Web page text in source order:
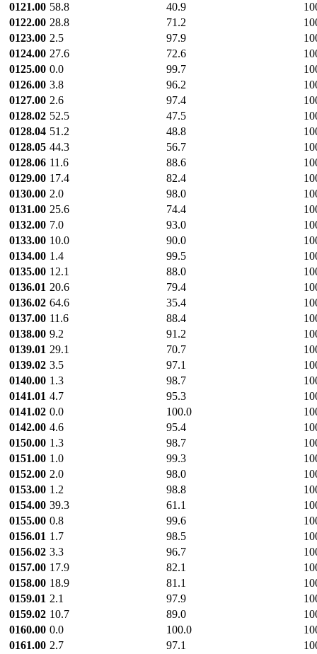
0121.00 58.8 40.9
0122.00 28.8 71.2
0123.00 2.5 97.9
0124.00 27.6 72.6
0125.00 0.0 99.7
0126.00 3.8 96.2
0127.00 2.6 97.4
0128.02 52.5 47.5
0128.04 51.2 48.8
0128.05 44.3 56.7
0128.06 11.6 88.6
0129.00 17.4 82.4
0130.00 2.0 98.0
0131.00 25.6 74.4
0132.00 7.0 93.0
0133.00 10.0 90.0
0134.00 1.4 99.5
0135.00 12.1 88.0
0136.01 20.6 79.4
0136.02 64.6 35.4
0137.00 11.6 88.4
0138.00 9.2 91.2
0139.01 29.1 70.7
0139.02 3.5 97.1
0140.00 1.3 98.7
0141.01 4.7 95.3
0141.02 0.0 100.0
0142.00 4.6 95.4
0150.00 1.3 98.7
0151.00 1.0 99.3
0152.00 2.0 98.0
0153.00 1.2 98.8
0154.00 39.3 61.1
0155.00 0.8 99.6
0156.01 1.7 98.5
0156.02 3.3 96.7
0157.00 17.9 82.1
0158.00 18.9 81.1
0159.01 2.1 97.9
0159.02 10.7 89.0
0160.00 0.0 100.0
0161.00 2.7 97.1